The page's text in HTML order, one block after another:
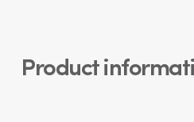
Product